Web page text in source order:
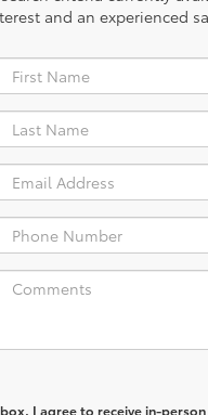
and an experienced
I agree to receive in-